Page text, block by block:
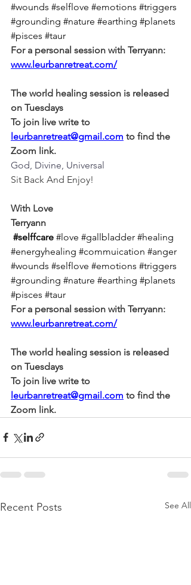
#wounds #selflove #emotions #triggers
#grounding #nature #earthing #planets
#pisces #taur
For a personal session with Terryann:
www.leurbanretreat.com/
The world healing session is released
on Tuesdays
To join live write to
leurbanretreat@gmail.com to find the
Zoom link.
God, Divine, Universal
Sit Back And Enjoy!
With Love
Terryann
#selffcare #love #gallbladder #healing
#energyhealing #commuication #anger
#wounds #selflove #emotions #triggers
#grounding #nature #earthing #planets
#pisces #taur
For a personal session with Terryann:
www.leurbanretreat.com/
The world healing session is released
on Tuesdays
To join live write to
leurbanretreat@gmail.com to find the
Zoom link.
Recent Posts See All